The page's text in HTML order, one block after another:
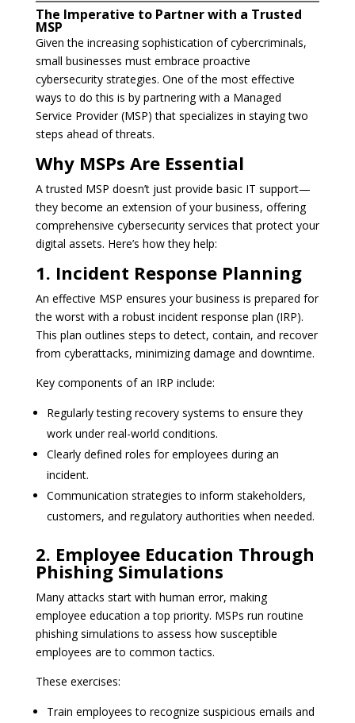
The Imperative to Partner with a Trusted
MSP
Given the increasing sophistication of cybercriminals,
small businesses must embrace proactive
cybersecurity strategies. One of the most effective
ways to do this is by partnering with a Managed
Service Provider (MSP) that specializes in staying two
steps ahead of threats.
Why MSPs Are Essential
A trusted MSP doesn’t just provide basic IT support—
they become an extension of your business, offering
comprehensive cybersecurity services that protect your
digital assets. Here’s how they help:
1. Incident Response Planning
An effective MSP ensures your business is prepared for
the worst with a robust incident response plan (IRP).
This plan outlines steps to detect, contain, and recover
from cyberattacks, minimizing damage and downtime.
Key components of an IRP include:
Regularly testing recovery systems to ensure they
work under real-world conditions.
Clearly defined roles for employees during an
incident.
Communication strategies to inform stakeholders,
customers, and regulatory authorities when needed.
2. Employee Education Through
Phishing Simulations
Many attacks start with human error, making
employee education a top priority. MSPs run routine
phishing simulations to assess how susceptible
employees are to common tactics.
These exercises:
Train employees to recognize suspicious emails and